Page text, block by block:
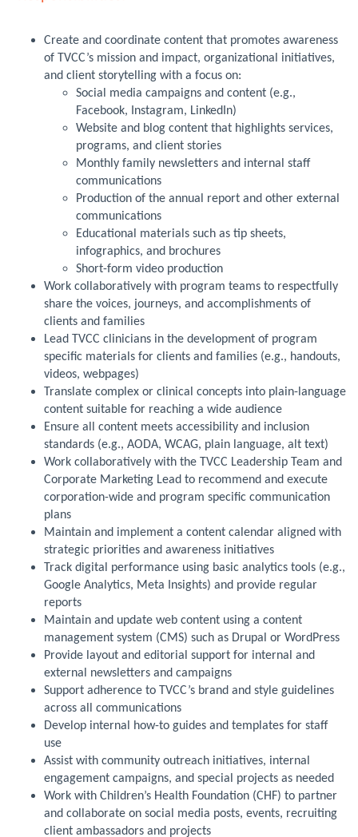
Create and coordinate content that promotes awareness
of TVCC’s mission and impact, organizational initiatives,
and client storytelling with a focus on:
Social media campaigns and content (e.g.,
Facebook, Instagram, LinkedIn)
Website and blog content that highlights services,
programs, and client stories
Monthly family newsletters and internal staff
communications
Production of the annual report and other external
communications
Educational materials such as tip sheets,
infographics, and brochures
Short-form video production
Work collaboratively with program teams to respectfully
share the voices, journeys, and accomplishments of
clients and families
Lead TVCC clinicians in the development of program
specific materials for clients and families (e.g., handouts,
videos, webpages)
Translate complex or clinical concepts into plain-language
content suitable for reaching a wide audience
Ensure all content meets accessibility and inclusion
standards (e.g., AODA, WCAG, plain language, alt text)
Work collaboratively with the TVCC Leadership Team and
Corporate Marketing Lead to recommend and execute
corporation-wide and program specific communication
plans
Maintain and implement a content calendar aligned with
strategic priorities and awareness initiatives
Track digital performance using basic analytics tools (e.g.,
Google Analytics, Meta Insights) and provide regular
reports
Maintain and update web content using a content
management system (CMS) such as Drupal or WordPress
Provide layout and editorial support for internal and
external newsletters and campaigns
Support adherence to TVCC’s brand and style guidelines
across all communications
Develop internal how-to guides and templates for staff
use
Assist with community outreach initiatives, internal
engagement campaigns, and special projects as needed
Work with Children’s Health Foundation (CHF) to partner
and collaborate on social media posts, events, recruiting
client ambassadors and projects